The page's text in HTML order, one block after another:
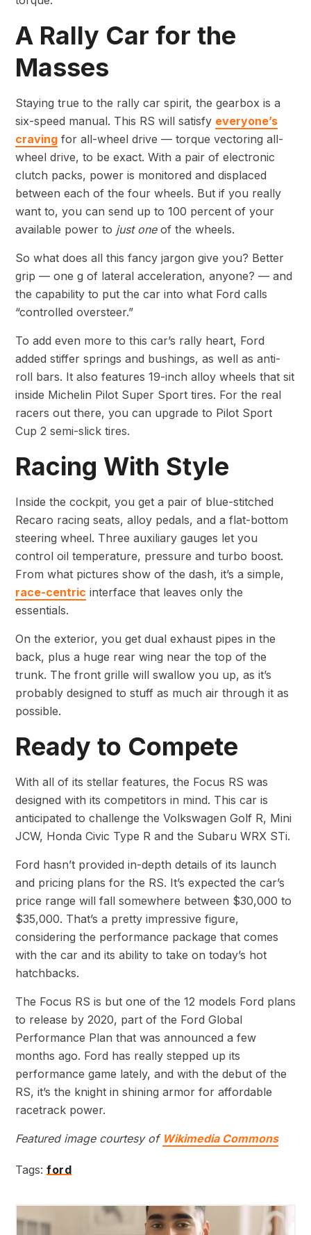
A Rally Car for the
Masses
Staying true to the rally car spirit, the gearbox is a
six-speed manual. This RS will satisfy everyone’s
craving for all-wheel drive — torque vectoring all-
wheel drive, to be exact. With a pair of electronic
clutch packs, power is monitored and displaced
between each of the four wheels. But if you really
want to, you can send up to 100 percent of your
available power to just oneof the wheels.
So what does all this fancy jargon give you? Better
grip — one g of lateral acceleration, anyone? — and
the capability to put the car into what Ford calls
“controlled oversteer.”
To add even more to this car’s rally heart, Ford
added stiffer springs and bushings, as well as anti-
roll bars. It also features 19-inch alloy wheels that sit
inside Michelin Pilot Super Sport tires. For the real
racers out there, you can upgrade to Pilot Sport
Cup 2 semi-slick tires.
Racing With Style
Inside the cockpit, you get a pair of blue-stitched
Recaro racing seats, alloy pedals, and a flat-bottom
steering wheel. Three auxiliary gauges let you
control oil temperature, pressure and turbo boost.
From what pictures show of the dash, it’s a simple,
race-centric interface that leaves only the
essentials.
On the exterior, you get dual exhaust pipes in the
back, plus a huge rear wing near the top of the
trunk. The front grille will swallow you up, as it’s
probably designed to stuff as much air through it as
possible.
Ready to Compete
With all of its stellar features, the Focus RS was
designed with its competitors in mind. This car is
anticipated to challenge the Volkswagen Golf R, Mini
JCW, Honda Civic Type R and the Subaru WRX STi.
Ford hasn’t provided in-depth details of its launch
and pricing plans for the RS. It’s expected the car’s
price range will fall somewhere between $30,000 to
$35,000. That’s a pretty impressive figure,
considering the performance package that comes
with the car and its ability to take on today’s hot
hatchbacks.
The Focus RS is but one of the 12 models Ford plans
to release by 2020, part of the Ford Global
Performance Plan that was announced a few
months ago. Ford has really stepped up its
performance game lately, and with the debut of the
RS, it’s the knight in shining armor for affordable
racetrack power.
Featured image courtesy of Wikimedia Commons
Tags: ford